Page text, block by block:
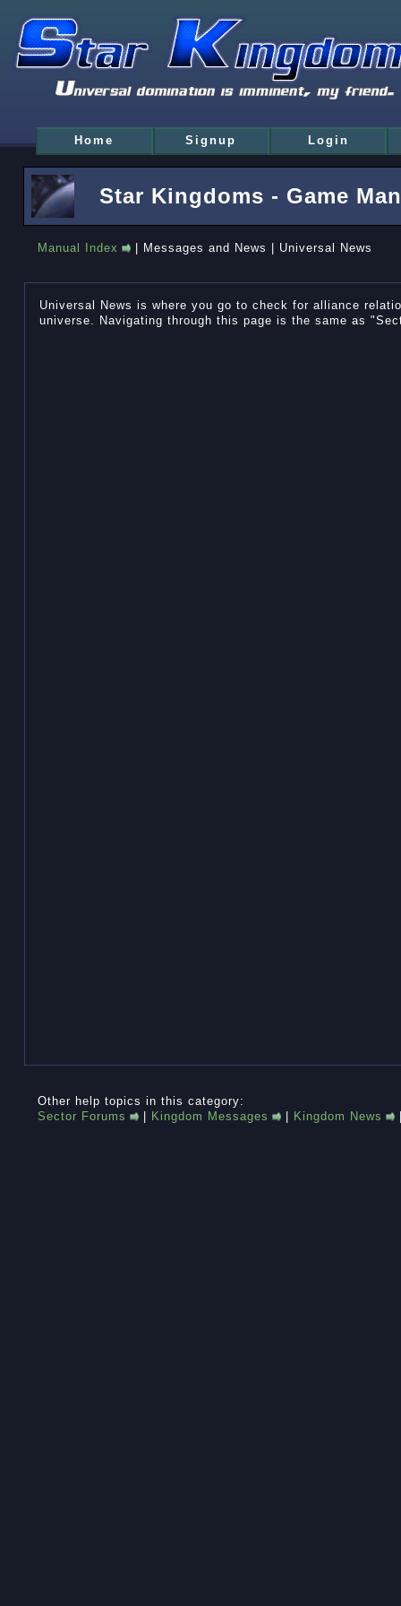
Home Signup Login
Star Kingdoms - Game
Manual Index | Messages and News | Universal News
Universal News is where you go to check for alliance
universe. Navigating through this page is the same as
Other help topics in this category:
Sector Forums
| Kingdom Messages | Kingdom News